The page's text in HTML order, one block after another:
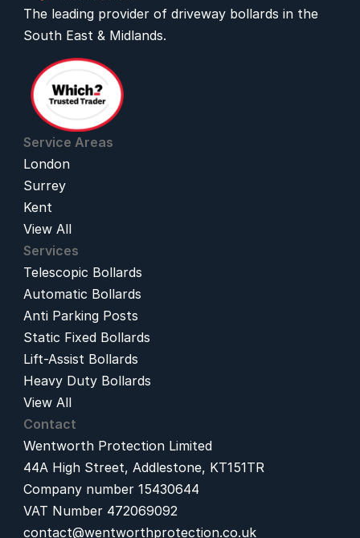
The leading provider of driveway bollards in the
South East & Midlands.
Service Areas
London
Surrey
Kent
View All
Services
Telescopic Bollards
Automatic Bollards
Anti Parking Posts
Static Fixed Bollards
Lift-Assist Bollards
Heavy Duty Bollards
View All
Contact
Wentworth Protection Limited
44A High Street, Addlestone, KT151TR
Company number 15430644
VAT Number 472069092
contact@wentworthprotection.co.uk